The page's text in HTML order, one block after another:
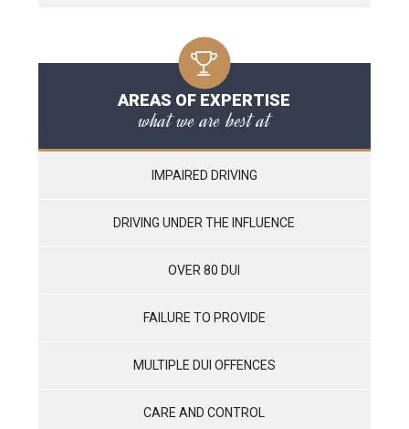
AREAS OF EXPERTISE
what we are best at
IMPAIRED DRIVING
DRIVING UNDER THE INFLUENCE
OVER 80 DUI
FAILURE TO PROVIDE
MULTIPLE DUI OFFENCES
CARE AND CONTROL